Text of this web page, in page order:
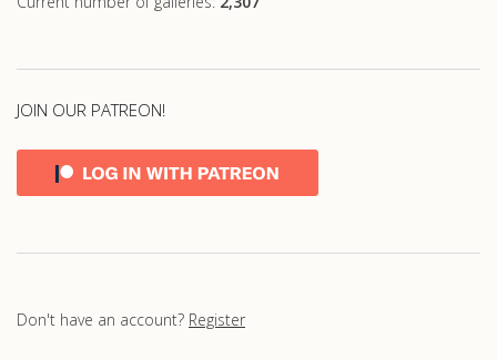
JOIN OUR PATREON!
Don't have an account? Register